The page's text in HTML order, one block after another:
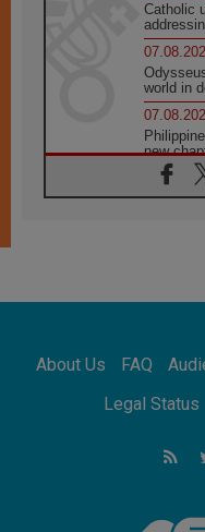
Catholic
world in
new
Pope
for the
UN
feel we
About Us FAQ
Legal Status